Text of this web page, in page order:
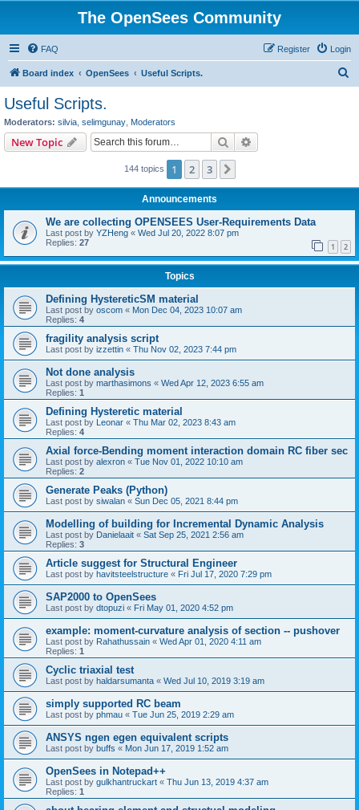
The OpenSees Community
FAQ Login
Register
Board index OpenSees Useful Scripts.
Useful Scripts.
Moderators: silvia selimgunay Moderators
New Topic Search
144 topics 1 2 3
Announcements
We are collecting OPENSEES User-Requirements Data
Last post by YZHeng « Wed Jul 20, 2022 8:07 pm
Replies: 27 1 2
Topics
Defining HystereticSM material
Last post by oscom « Mon Dec 04, 2023 10:07 am
Replies: 4
fragility analysis script
Last post by izzettin « Thu Nov 02, 2023 7:44 pm
Not done analysis
Last post by marthasimons « Wed Apr 12, 2023 6:55 am
Replies: 1
Defining Hysteretic material
Last post by Leonar « Thu Mar 02, 2023 8:43 am
Replies: 4
Axial force-Bending moment interaction domain RC fiber sec
Last post by alexron « Tue Nov 01, 2022 10:10 am
Replies: 2
Generate Peaks (Python)
Last post by siwalan « Sun Dec 05, 2021 8:44 pm
Modelling of building for Incremental Dynamic Analysis
Last post by Danielaait « Sat Sep 25, 2021 2:56 am
Replies: 3
Article suggest for Structural Engineer
Last post by havitsteelstructure « Fri Jul 17, 2020 7:29 pm
SAP2000 to OpenSees
Last post by dtopuzi « Fri May 01, 2020 4:52 pm
example: moment-curvature analysis of section -- pushover
Last post by Rahathussain « Wed Apr 01, 2020 4:11 am
Replies: 1
Cyclic triaxial test
Last post by haldarsumanta « Wed Jul 10, 2019 3:19 am
simply supported RC beam
Last post by phmau « Tue Jun 25, 2019 2:29 am
ANSYS ngen egen equivalent scripts
Last post by buffs « Mon Jun 17, 2019 1:52 am
OpenSees in Notepad++
Last post by gulkhantruckart « Thu Jun 13, 2019 4:37 am
Replies: 1